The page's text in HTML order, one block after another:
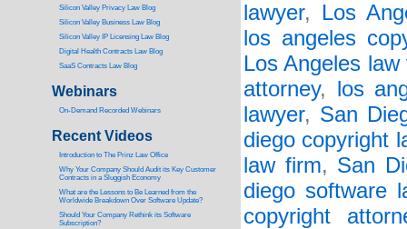
lawyer, Los
los angeles
Los Angeles law
attorney, los
lawyer, San
diego copyright
law firm, San
diego software
copyright
Silicon Valley Privacy Law Blog
Silicon Valley Business Law Blog
Silicon Valley IP Licensing Law Blog
Digital Health Contracts Law Blog
SaaS Contracts Law Blog
Webinars
On-Demand Recorded Webinars
Recent Videos
ntroduction to The Prinz Law Office
Why Your Company Should Audit its Key Customer
Contracts in a Sluggish Economy
What are the Lessons to Be Learned from the
Worldwide Breakdown Over Software Update?
Should Your Company Rethink its Software
Subscription?